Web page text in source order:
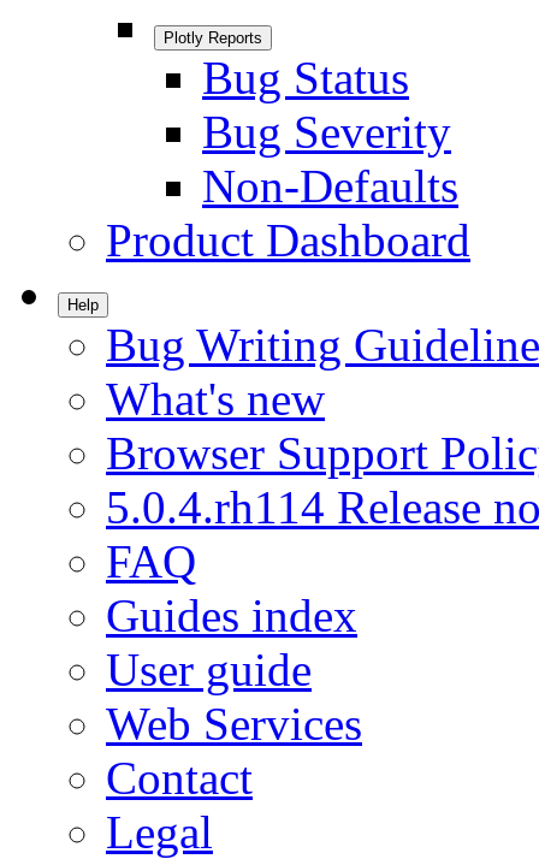
Plotly Reports
Bug Status
Bug Severity
Non-Defaults
Product Dashboard
Help
Bug Writing
What's new
Browser Support
5.0.4.rh114 Release
FAQ
Guides index
User guide
Web Services
Contact
Legal